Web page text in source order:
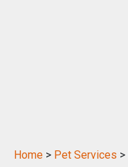
Home > Pet Services >